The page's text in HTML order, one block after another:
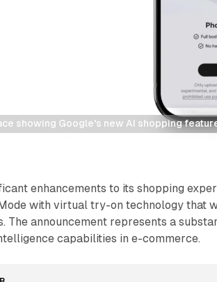
showing Google's new AI shopping
enhancements to its shopping
with virtual try-on technology that
The announcement represents a
capabilities in e-commerce.